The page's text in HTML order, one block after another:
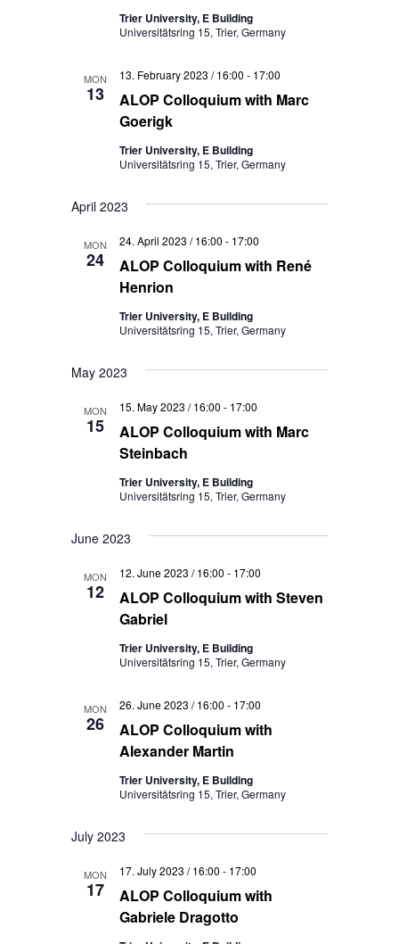
Trier University, E Building
Universitätsring 15, Trier, Germany
MON
13
ALOP Colloquium with Marc
Goerigk
13. February 2023 / 16:00 - 17:00
Trier University, E Building
Universitätsring 15, Trier, Germany
April 2023
MON
24
ALOP Colloquium with René
Henrion
24. April 2023 / 16:00 - 17:00
Trier University, E Building
Universitätsring 15, Trier, Germany
May 2023
MON
15
ALOP Colloquium with Marc
Steinbach
15. May 2023 / 16:00 - 17:00
Trier University, E Building
Universitätsring 15, Trier, Germany
June 2023
MON
12
ALOP Colloquium with Steven
Gabriel
12. June 2023 / 16:00 - 17:00
Trier University, E Building
Universitätsring 15, Trier, Germany
MON
26
ALOP Colloquium with
Alexander Martin
26. June 2023 / 16:00 - 17:00
Trier University, E Building
Universitätsring 15, Trier, Germany
July 2023
MON
17
ALOP Colloquium with
Gabriele Dragotto
17. July 2023 / 16:00 - 17:00